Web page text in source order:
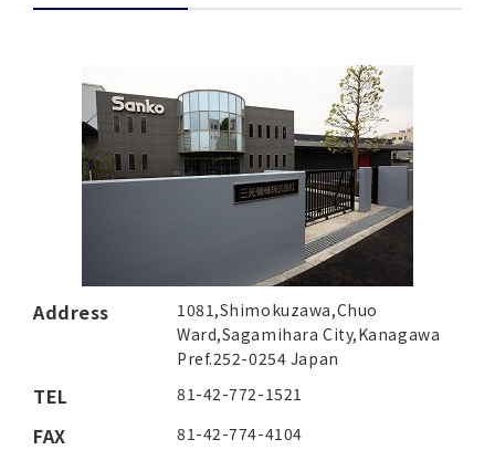
Address
1081,Shimokuzawa,Chuo
Ward,Sagamihara City,Kanagawa
Pref.252-0254 Japan
TEL 81-42-772-1521
FAX 81-42-774-4104